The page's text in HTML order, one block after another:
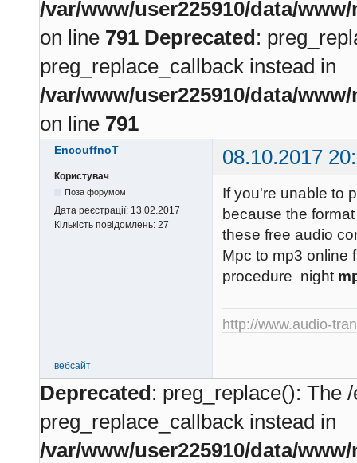
/var/www/user225910/data/
on line 791 Deprecated:
preg_replace_callback instead in
/var/www/user225910/data/
on line 791
EncouffnoT 08.10.2017
Користувач
Поза форумом
Дата реєстрації: 13.02.2017
Кількість повідомлень: 27
If you're unable to
because the
these free audio
Mpc to mp3 online
procedure night
http://www.audio-
вебсайт
Deprecated: preg_replace(): The
preg_replace_callback instead in
/var/www/user225910/data/